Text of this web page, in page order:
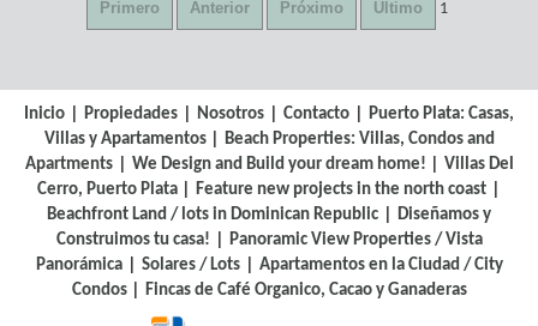
1
Inicio Propiedades Nosotros Contacto
Puerto Plata: Casas,
Villas y Apartamentos
Beach Properties: Villas, Condos and
Apartments| We Design and Build your dream home!
Villas Del
Cerro, Puerto Plata
Feature new projects in the north coast
Beachfront Land / lots in Dominican Republic
Diseñamos y
Construimos tu casa!
Panoramic View Properties / Vista
Panorámica| Solares / Lots| Apartamentos en la Ciudad / City
Condos
Fincas de Café Organico, Cacao y Ganaderas